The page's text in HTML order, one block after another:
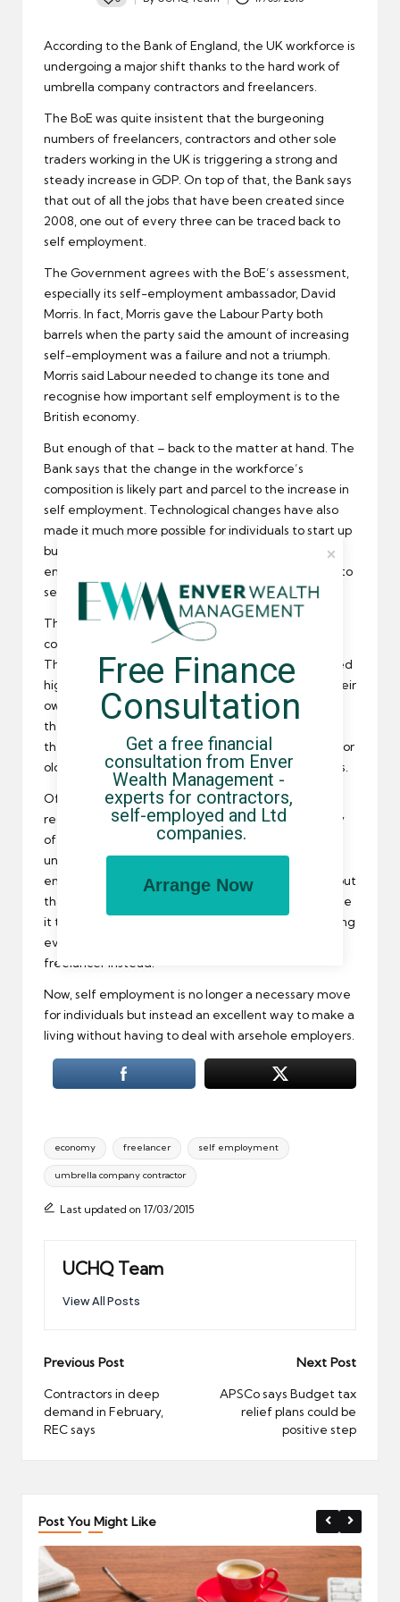
Posted
According to the Bank of England, the UK workforce is
undergoing a major shift thanks to the hard work of
umbrella company contractors and freelancers.
The BoE was quite insistent that the burgeoning
numbers of freelancers, contractors and other sole
traders working in the UK is triggering a strong and
steady increase in GDP. On top of that, the Bank says
that out of all the jobs that have been created since
2008, one out of every three can be traced back to
self employment.
The Government agrees with the BoE’s assessment,
especially its self-employment ambassador, David
Morris. In fact, Morris gave the Labour Party both
barrels when the party said the amount of increasing
self-employment was a failure and not a triumph.
Morris said Labour needed to change its tone and
recognise how important self employment is to the
British economy.
But enough of that – back to the matter at hand. The
Bank says that the change in the workforce’s
composition is likely part and parcel to the increase in
self employment. Technological changes have also
made it much more possible for individuals to start up
businesses on their own or to work in a mobile
environment – all things that have led to increases to
self employment.
The rapidly aging workforce is also thought to be a
contributing factor for the rise in self employment.
The BoE says that older employees that have gained
high enough levels of experience to strike out on their
own, eschewing the 9-to-5 salary grind to work on
their own, for themselves, whenever and wherever
they want. It’s this flexibility that is as much a draw for
older workers than anything else, the Bank suggests.
Of course, when the credit crisis hit, it triggered a
recession of bloody amazing proportions, and plenty
of people lost their jobs. Many of these suddenly
unemployed Brits ended up going into self
employment to keep the cash rolling in, and found out
that while the move was a necessary one at the time
it turned out for the best – and this started attracting
even more Brits to working as a contractor or
freelancer instead.
Now, self employment is no longer a necessary move
for individuals but instead an excellent way to make a
living without having to deal with arsehole employers.
Tags:
economy freelancer self employment
umbrella company contractor
Last updated on 17/03/2015
UCHQ Team
View All Posts
Post
navigation
Previous Post
Contractors in deep
demand in February,
REC says
Next Post
APSCo says Budget tax
relief plans could be
positive step
Post You Might Like
Free Finance
Consultation
Get a free financial
consultation from Enver
Wealth Management -
experts for contractors,
self-employed and Ltd
companies.
Arrange Now